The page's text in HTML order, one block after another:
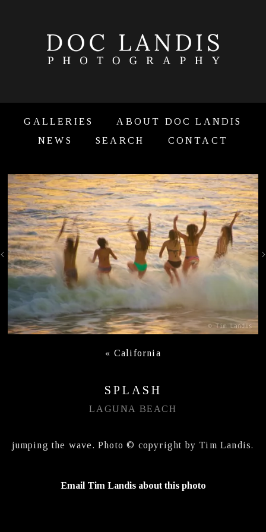
GALLERIES
ABOUT DOC LANDIS
NEWS
SEARCH CONTACT
« California
SPLASH
LAGUNA BEACH
jumping the wave. Photo © copyright by Tim Landis.
Email Tim Landis about this photo